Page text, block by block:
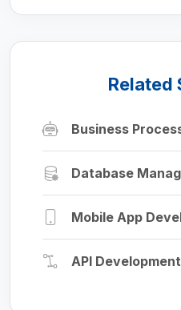
Related
Business
Database
Mobile App
API Development